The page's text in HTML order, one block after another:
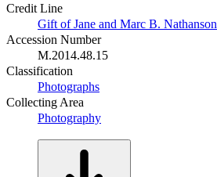
Credit Line
Gift of Jane and Marc B. Nathanson
Accession Number
M.2014.48.15
Classification
Photographs
Collecting Area
Photography